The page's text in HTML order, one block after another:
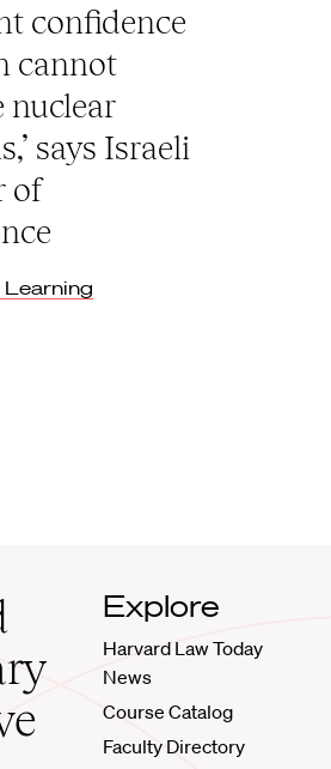
confidence
cannot
nuclear
says Israeli
of
Learning
Explore
Harvard Law Today
News
Course Catalog
Faculty Directory